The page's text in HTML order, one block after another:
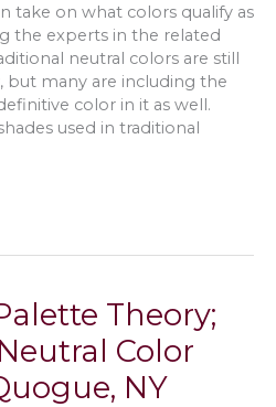
take on what colors qualify as
the experts in the related
neutral colors are still
but many are including the
color in it as well.
used in traditional
Theory;
Color
NY